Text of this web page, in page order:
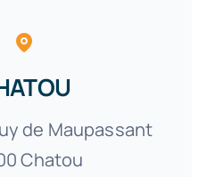
de Maupassant
Chatou